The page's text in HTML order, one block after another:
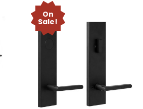
On
Sale!